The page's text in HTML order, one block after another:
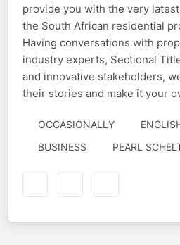
provide you with the very
the South African residential
Having conversations with
industry experts, Sectional
and innovative stakeholders,
their stories and make it your
OCCASIONALLY
BUSINESS
AUTHORED
PEARL